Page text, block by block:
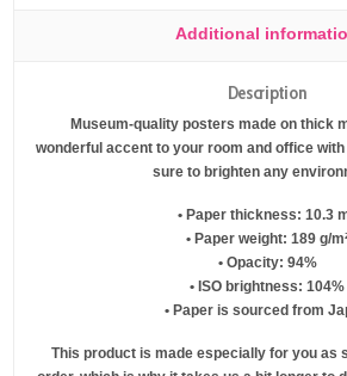
Additional
Description
Museum-quality posters made on thick
wonderful accent to your room and office
sure to brighten any
• Paper thickness: 10.3
• Paper weight: 189 g/
• Opacity: 94%
• ISO brightness: 104%
• Paper is sourced from
This product is made especially for you as